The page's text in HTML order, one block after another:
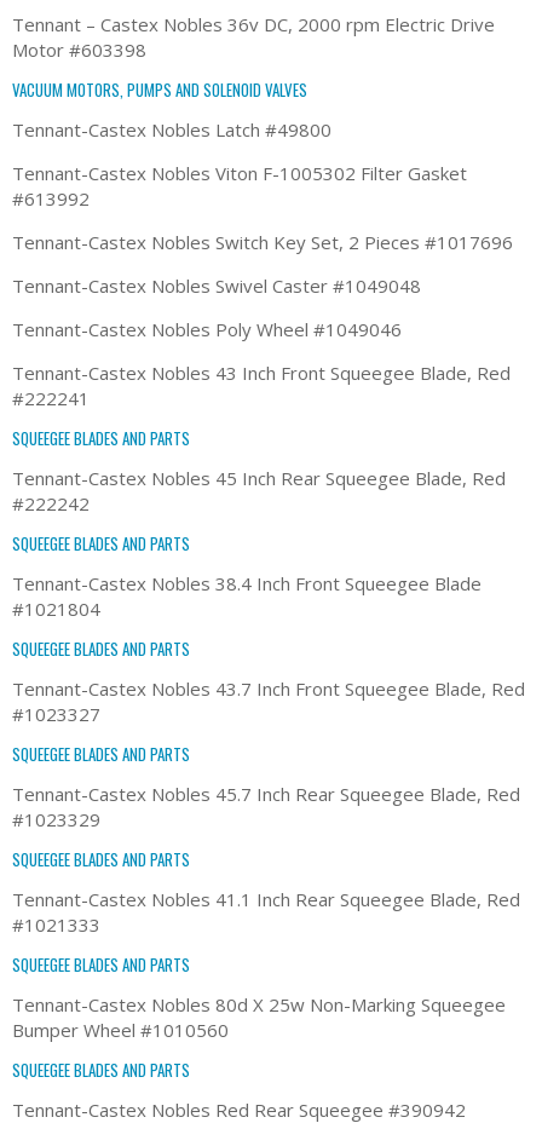
Tennant – Castex Nobles 36v DC, 2000 rpm Electric Drive
Motor #603398
VACUUM MOTORS, PUMPS AND SOLENOID VALVES
Tennant-Castex Nobles Latch #49800
Tennant-Castex Nobles Viton F-1005302 Filter Gasket
#613992
Tennant-Castex Nobles Switch Key Set, 2 Pieces #1017696
Tennant-Castex Nobles Swivel Caster #1049048
Tennant-Castex Nobles Poly Wheel #1049046
Tennant-Castex Nobles 43 Inch Front Squeegee Blade, Red
#222241
SQUEEGEE BLADES AND PARTS
Tennant-Castex Nobles 45 Inch Rear Squeegee Blade, Red
#222242
SQUEEGEE BLADES AND PARTS
Tennant-Castex Nobles 38.4 Inch Front Squeegee Blade
#1021804
SQUEEGEE BLADES AND PARTS
Tennant-Castex Nobles 43.7 Inch Front Squeegee Blade, Red
#1023327
SQUEEGEE BLADES AND PARTS
Tennant-Castex Nobles 45.7 Inch Rear Squeegee Blade, Red
#1023329
SQUEEGEE BLADES AND PARTS
Tennant-Castex Nobles 41.1 Inch Rear Squeegee Blade, Red
#1021333
SQUEEGEE BLADES AND PARTS
Tennant-Castex Nobles 80d X 25w Non-Marking Squeegee
Bumper Wheel #1010560
SQUEEGEE BLADES AND PARTS
Tennant-Castex Nobles Red Rear Squeegee #390942